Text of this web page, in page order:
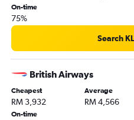
On-time
75%
Search
British Airways
Cheapest
RM 3,932
Average
RM 4,566
On-time